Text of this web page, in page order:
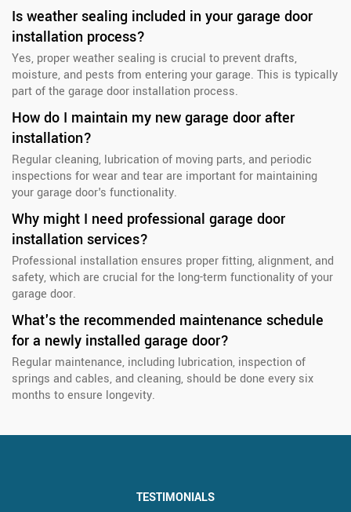
Is weather sealing included in your garage door
installation process?
Yes, proper weather sealing is crucial to prevent drafts,
moisture, and pests from entering your garage. This is typically
part of the garage door installation process.
How do I maintain my new garage door after
installation?
Regular cleaning, lubrication of moving parts, and periodic
inspections for wear and tear are important for maintaining
your garage door's functionality.
Why might I need professional garage door
installation services?
Professional installation ensures proper fitting, alignment, and
safety, which are crucial for the long-term functionality of your
garage door.
What's the recommended maintenance schedule
for a newly installed garage door?
Regular maintenance, including lubrication, inspection of
springs and cables, and cleaning, should be done every six
months to ensure longevity.
TESTIMONIALS